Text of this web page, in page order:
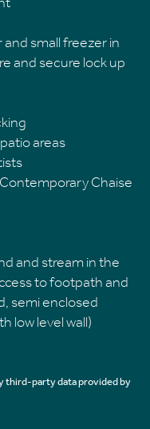
small freezer in
and secure lock up
areas
Chaise
and stream in the
to footpath and
semi enclosed
low level wall)
third-party data provided by